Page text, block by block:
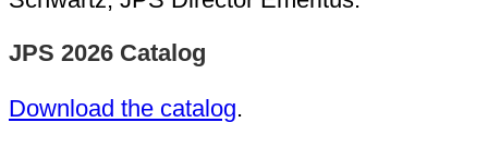
JPS 2026 Catalog
Download the catalog.